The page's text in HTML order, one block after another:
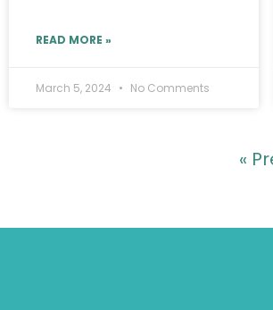
READ MORE »
March 5, 2024 No Comments
«